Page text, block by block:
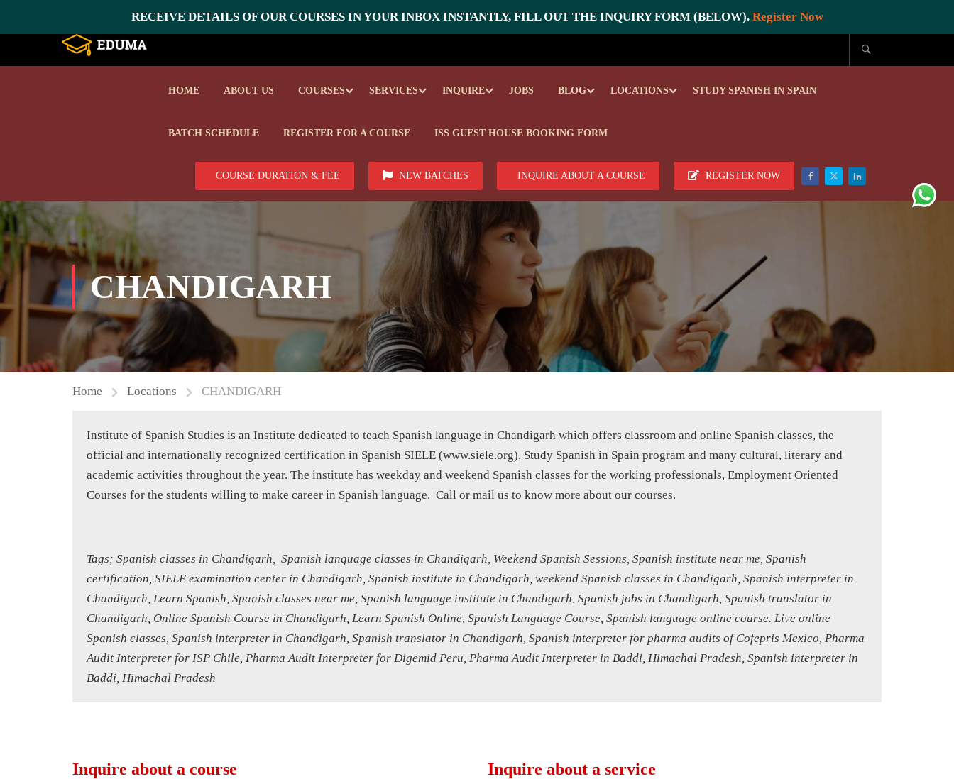
RECEIVE DETAILS OF OUR COURSES IN YOUR INBOX INSTANTLY, FILL OUT THE INQUIRY FORM (BELOW). Register Now
HOME ABOUT US COURSES SERVICES INQUIRE JOBS BLOG LOCATIONS STUDY SPANISH IN SPAIN
BATCH SCHEDULE REGISTER FOR A COURSE ISS GUEST HOUSE BOOKING FORM
COURSE DURATION & FEE NEW BATCHES INQUIRE ABOUT A COURSE REGISTER NOW
CHANDIGARH
Home Locations CHANDIGARH
Institute of Spanish Studies is an Institute dedicated to teach Spanish language in Chandigarh which offers classroom and online Spanish classes, the
official and internationally recognized certification in Spanish SIELE (www.siele.org), Study Spanish in Spain program and many cultural, literary and
academic activities throughout the year. The institute has weekday and weekend Spanish classes for the working professionals, Employment Oriented
Courses for the students willing to make career in Spanish language. Call or mail us to know more about our courses.
Tags; Spanish classes in Chandigarh, Spanish language classes in Chandigarh, Weekend Spanish Sessions, Spanish institute near me, Spanish
certification, SIELE examination center in Chandigarh, Spanish institute in Chandigarh, weekend Spanish classes in Chandigarh, Spanish interpreter in
Chandigarh, Learn Spanish, Spanish classes near me, Spanish language institute in Chandigarh, Spanish jobs in Chandigarh, Spanish translator in
Chandigarh, Online Spanish Course in Chandigarh, Learn Spanish Online, Spanish Language Course, Spanish language online course. Live online
Spanish classes, Spanish interpreter in Chandigarh, Spanish translator in Chandigarh, Spanish interpreter for pharma audits of Cofepris Mexico, Pharma
Audit Interpreter for ISP Chile, Pharma Audit Interpreter for Digemid Peru, Pharma Audit Interpreter in Baddi, Himachal Pradesh, Spanish interpreter in
Baddi, Himachal Pradesh
Inquire about a course Inquire about a service